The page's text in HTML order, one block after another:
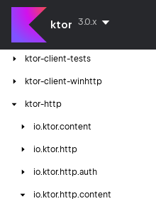
ktor 3.0.x
ktor-client-logging
ktor-client-resources
ktor-client-tests
ktor-client-winhttp
ktor-http
io. ktor.content
io. ktor. http
io. ktor. http.auth
io. ktor. http.content